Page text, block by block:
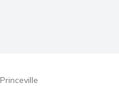
Princeville